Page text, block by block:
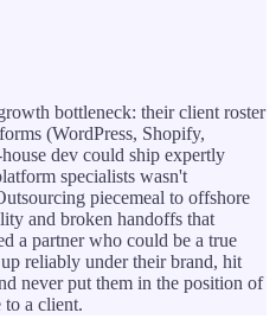
bottleneck: their client roster
(WordPress, Shopify,
dev could ship expertly
specialists wasn't
piecemeal to offshore
and broken handoffs that
a partner who could be a true
reliably under their brand, hit
never put them in the position of
to a client.